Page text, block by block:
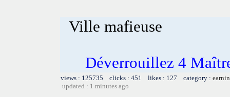
Ville mafieuse
Déverrouillez 4
views : 125735 clicks : 451 likes : 127 category :
updated : 1 minutes ago